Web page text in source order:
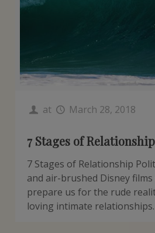
at March 28, 2018
7 Stages of Relationship
7 Stages of Relationship
and air-brushed Disney
prepare us for the rude
loving intimate